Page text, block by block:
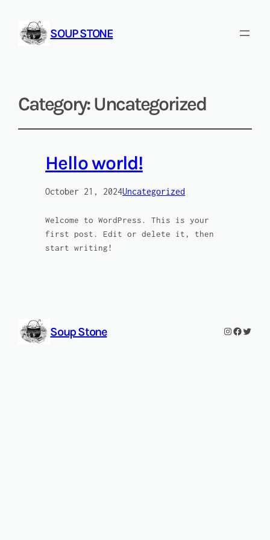
SOUP STONE
Category:Uncategorized
Hello world!
October 21, 2024Uncategorized
Welcome to WordPress. This is your
first post. Edit or delete it, then
start writing!
Soup Stone Instagram
Facebook